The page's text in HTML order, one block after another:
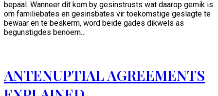
bepaal. Wanneer dit kom by gesinstrusts wat daarop gemik is
om familiebates en gesinsbates vir toekomstige geslagte te
bewaar en te beskerm, word beide gades dikwels as
begunstigdes benoem…
ANTENUPTIAL AGREEMENTS